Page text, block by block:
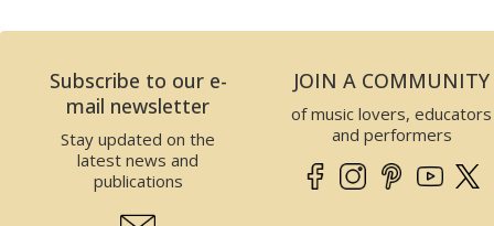
Subscribe to our e-
mail newsletter
Stay updated on the
latest news and
publications
JOIN A COMMUNITY
of music lovers, educators
and performers